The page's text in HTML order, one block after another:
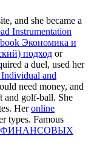
and she became a
Instrumentation
Экономика и
подход or
a duel, used her
and
need money, and
and golf-ball. She
Heronline
types. Famous
ФИНАНСОВЫХ